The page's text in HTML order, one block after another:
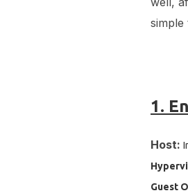
1.
Host: I
Guest